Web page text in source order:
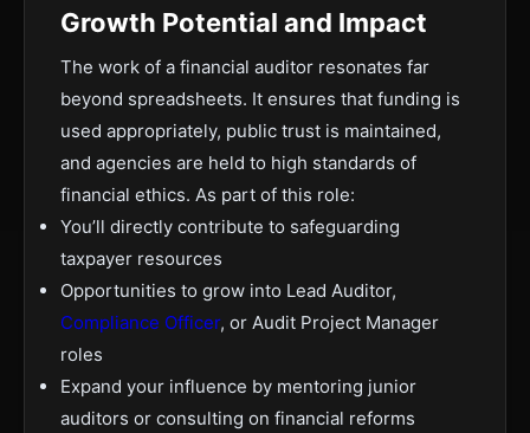
Growth Potential and Impact
The work of a financial auditor resonates far
beyond spreadsheets. It ensures that funding is
used appropriately, public trust is maintained,
and agencies are held to high standards of
financial ethics. As part of this role:
You’ll directly contribute to safeguarding
taxpayer resources
Opportunities to grow into Lead Auditor,
Compliance Officer, or Audit Project Manager
roles
Expand your influence by mentoring junior
auditors or consulting on financial reforms